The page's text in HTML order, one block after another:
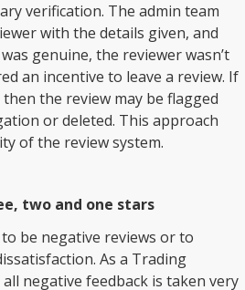
verification. The admin team
with the details given, and
genuine, the reviewer wasn’t
an incentive to leave a review. If
the review may be flagged
or deleted. This approach
of the review system.
two and one stars
be negative reviews or to
As a Trading
negative feedback is taken very